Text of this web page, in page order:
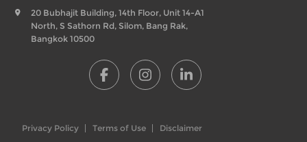
20 Bubhajit Building, 14th Floor, Unit 14-A1
North, S Sathorn Rd, Silom, Bang Rak,
Bangkok 10500
Privacy Policy Terms of Use Disclaimer